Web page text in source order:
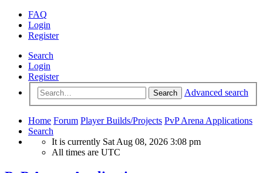
FAQ
Login
Register
Search
Login
Register
Search Advanced search
Home Forum Player Builds/Projects PvP Arena Applications
Search
It is currently Sat Aug 08, 2026 3:08 pm
All times are UTC